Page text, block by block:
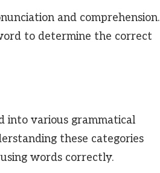
and comprehension.
to determine the correct
into various grammatical
these categories
words correctly.